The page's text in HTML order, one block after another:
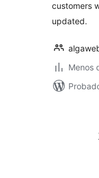
customers
updated.
Menos